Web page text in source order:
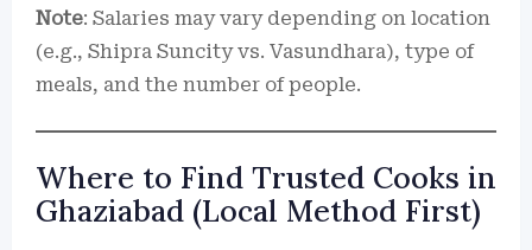
Note: Salaries may vary depending on location
(e.g., Shipra Suncity vs. Vasundhara), type of
meals, and the number of people.
Where to Find Trusted Cooks in
Ghaziabad (Local Method First)